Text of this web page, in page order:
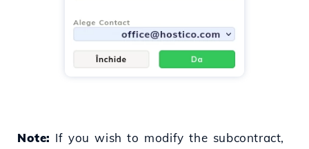
Note: If you wish to modify the subcontract,